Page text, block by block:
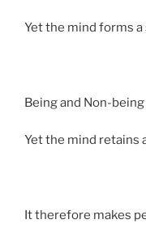
Yet the mind forms a
Being and Non-
Yet the mind retains
It therefore makes